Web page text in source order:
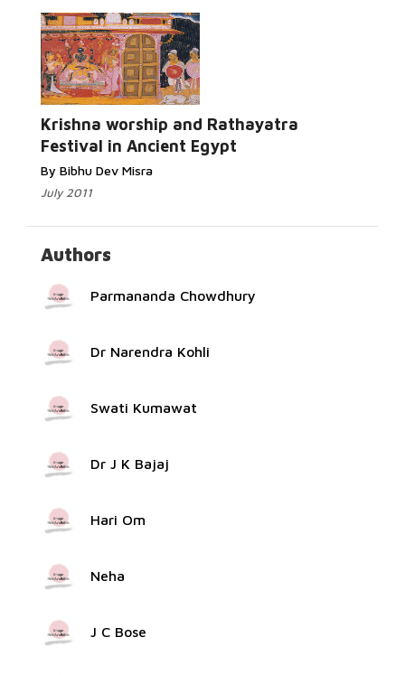
Krishna worship and Rathayatra
Festival in Ancient Egypt
By Bibhu Dev Misra
July 2011
Read More...
Authors
Parmananda Chowdhury
Dr Narendra Kohli
Swati Kumawat
Dr J K Bajaj
Hari Om
Neha
J C Bose